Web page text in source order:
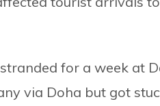
for a week at
via Doha but got